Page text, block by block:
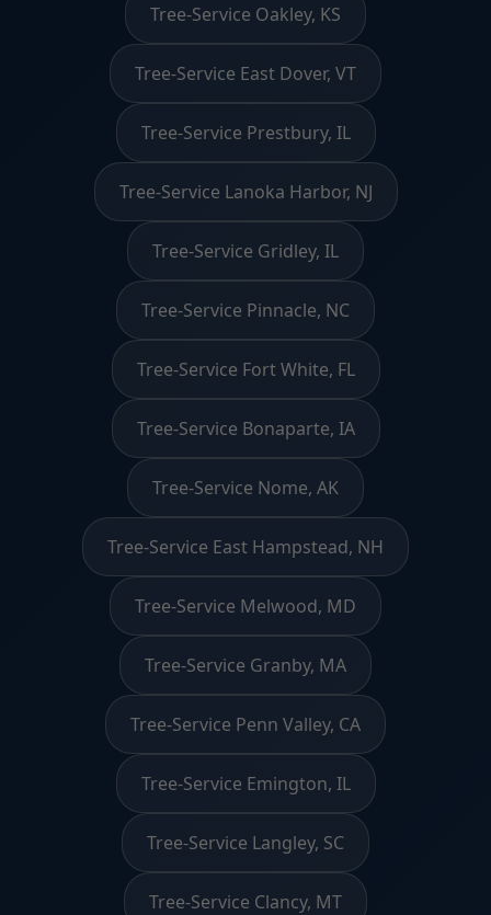
Tree-Service Oakley, KS
Tree-Service East Dover, VT
Tree-Service Prestbury, IL
Tree-Service Lanoka Harbor, NJ
Tree-Service Gridley, IL
Tree-Service Pinnacle, NC
Tree-Service Fort White, FL
Tree-Service Bonaparte, IA
Tree-Service Nome, AK
Tree-Service East Hampstead, NH
Tree-Service Melwood, MD
Tree-Service Granby, MA
Tree-Service Penn Valley, CA
Tree-Service Emington, IL
Tree-Service Langley, SC
Tree-Service Clancy, MT